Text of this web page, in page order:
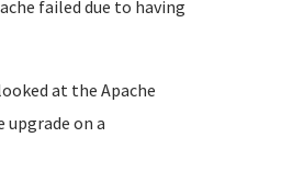
failed due to having
at the Apache
on a